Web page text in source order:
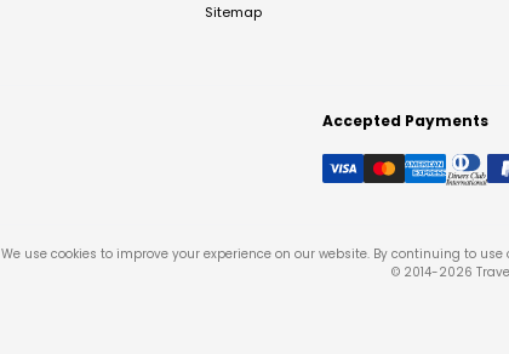
Sitemap
Accepted Payments
We use cookies to improve your experience on our website. By continuing to
© 2014-2026